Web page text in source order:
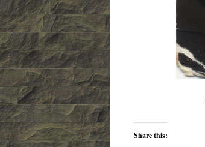
Share this: